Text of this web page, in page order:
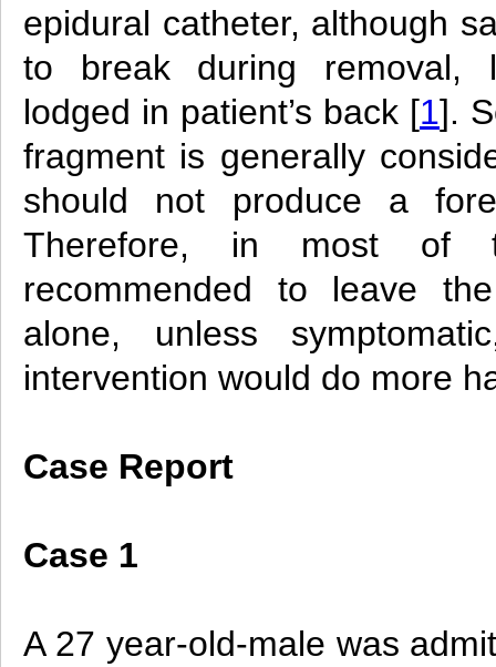
epidural catheter, although
to break during removal,
lodged in patient’s back [1].
fragment is generally
should not produce a
Therefore, in most
recommended to leave
alone, unless
intervention would do more
Case Report
Case 1
A 27 year-old-male was